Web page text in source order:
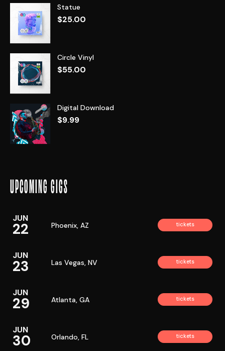
Statue
$25.00
Circle Vinyl
$55.00
Digital Download
$9.99
UPCOMING GIGS
JUN
22 Phoenix, AZ tickets
JUN
23 Las Vegas, NV tickets
JUN
29 Atlanta, GA tickets
JUN
30 Orlando, FL tickets